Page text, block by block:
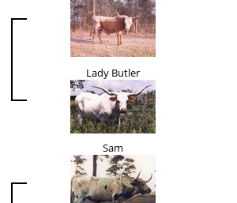
Lady Butler
Sam